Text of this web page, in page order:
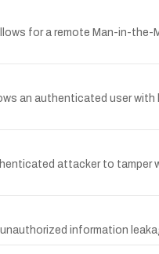
for a remote Man-in-
an authenticated user
attacker to
information